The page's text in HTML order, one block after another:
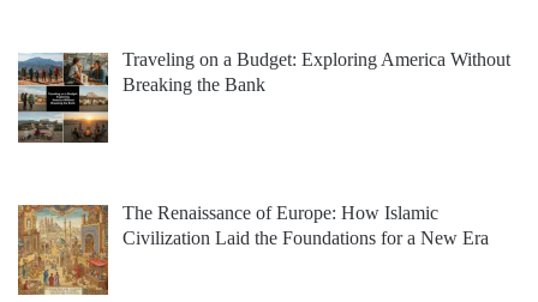
Traveling on a Budget: Exploring America Without
Breaking the Bank
The Renaissance of Europe: How Islamic
Civilization Laid the Foundations for a New Era